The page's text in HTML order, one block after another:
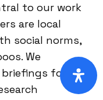
to our work
are local
social norms,
We
for all